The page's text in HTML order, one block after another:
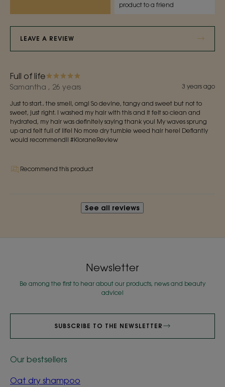
product to a friend
LEAVE A REVIEW
Full of life
Samantha , 26 years 3 years ago
Just to start.. the smell, omg! So devine, tangy and sweet but not to
sweet, just right. I washed my hair with this and it felt so clean and
hydrated, my hair was definitely saying thank you! My waves sprung
up and felt full of life! No more dry tumble weed hair here! Defiantly
would recommend!! #KloraneReview
Recommend this product
See all reviews
Newsletter
Be among the first to hear about our products, news and beauty
advice!
SUBSCRIBE TO THE NEWSLETTER
Our bestsellers
Oat dry shampoo